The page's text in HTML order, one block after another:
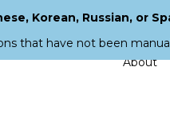
About
Korean, Russian, or
that have not been